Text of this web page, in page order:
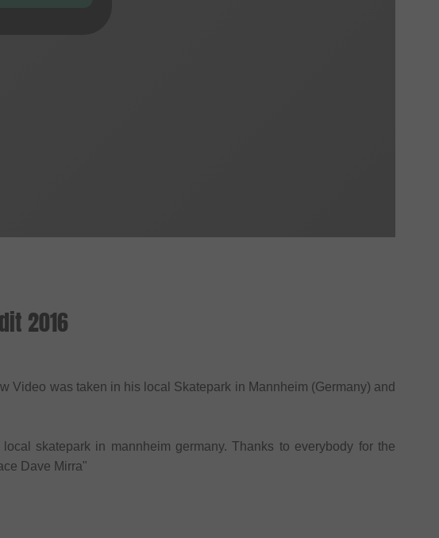
2016
Video was taken in his local Skatepark in Mannheim (Germany) and
skatepark in mannheim germany. Thanks to everybody for the
Dave Mirra"